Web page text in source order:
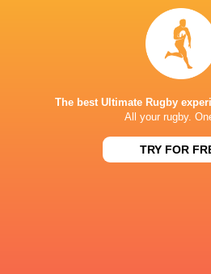
ESTADIO JOSE ZORILLA
The best Ultimate Rugby
All your rugby.
TRY FOR